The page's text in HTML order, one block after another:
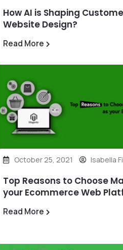
How AI is Shaping
Website Design?
Read More
October 25, 2021 Isabella
Top Reasons to Choose
your Ecommerce Web
Read More